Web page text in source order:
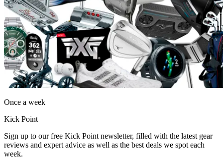
Once a week
Kick Point
Sign up to our free Kick Point newsletter, filled with the latest gear
reviews and expert advice as well as the best deals we spot each
week.